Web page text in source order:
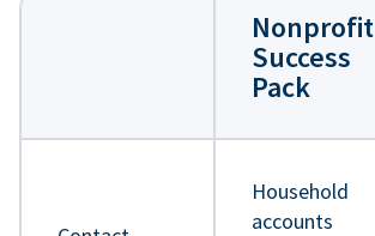
Nonprofit
Success
Pack
Household
accounts